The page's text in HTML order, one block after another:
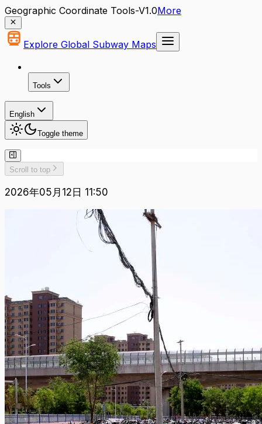
Geographic Coordinate Tools-V1.0More
Explore Global Subway Maps
Tools
English
Toggle theme
Scroll to top
2026年05月12日 11:50